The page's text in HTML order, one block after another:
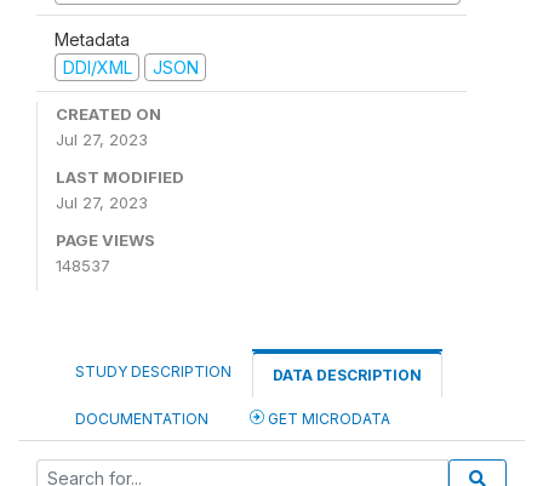
Metadata
DDI/XML
JSON
CREATED ON
Jul 27, 2023
LAST MODIFIED
Jul 27, 2023
PAGE VIEWS
148537
STUDY DESCRIPTION DATA DESCRIPTION
DOCUMENTATION GET MICRODATA